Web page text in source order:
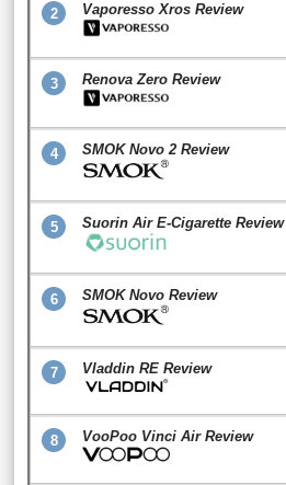
2 Vaporesso Xros Review
3 Renova Zero Review
4 SMOK Novo 2 Review
5 Suorin Air E-Cigarette Review
6 SMOK Novo Review
7 Vladdin RE Review
8 VooPoo Vinci Air Review